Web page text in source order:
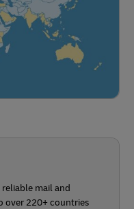
mail and
over 220+ countries